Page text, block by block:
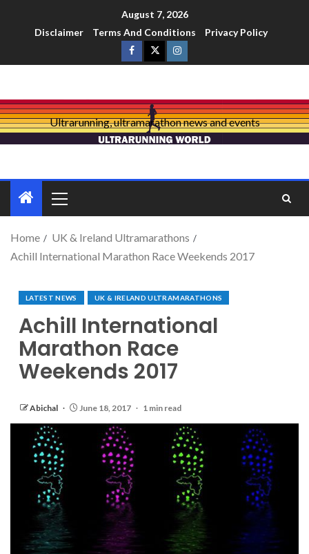
August 7, 2026
Disclaimer
Terms And Conditions Privacy Policy
Ultrarunning, ultramarathon news and events
Home
UK & Ireland Ultramarathons
Achill International Marathon Race Weekends 2017
LATEST NEWS UK & IRELAND ULTRAMARATHONS
Achill International
Marathon Race
Weekends 2017
Abichal June 18, 2017 1 min read